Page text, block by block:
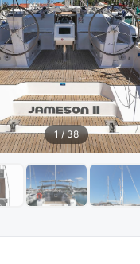
1/38